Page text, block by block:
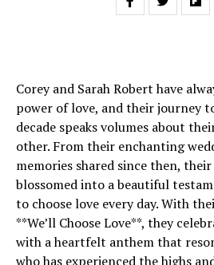
Corey and Sarah Robert have
power of love, and their journey
decade speaks volumes about
other. From their enchanting
memories shared since then,
blossomed into a beautiful
to choose love every day. With
**We’ll Choose Love**, they
with a heartfelt anthem that
who has experienced the highs